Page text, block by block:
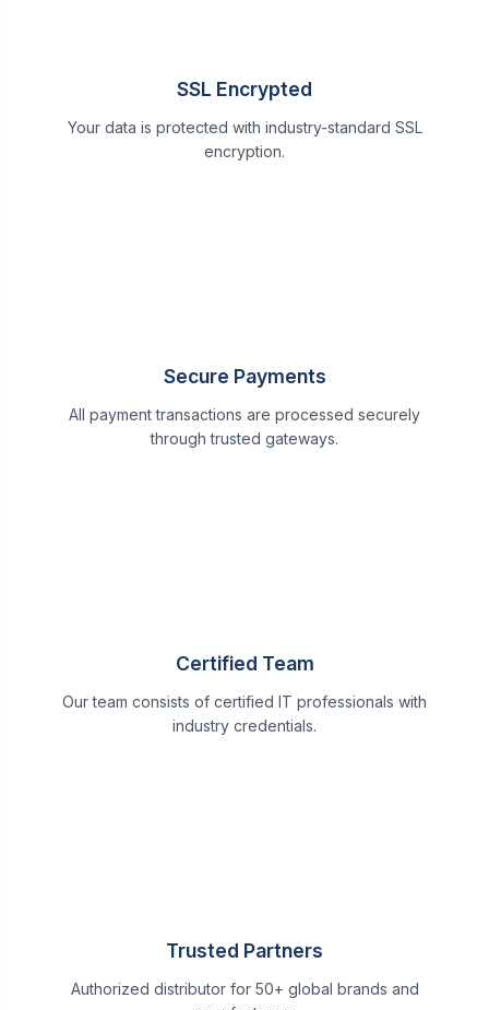
SSL Encrypted
Your data is protected with industry-standard SSL
encryption.
Secure Payments
All payment transactions are processed securely
through trusted gateways.
Certified Team
Our team consists of certified IT professionals with
industry credentials.
Trusted Partners
Authorized distributor for 50+ global brands and